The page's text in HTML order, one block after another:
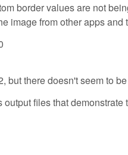
border values are not
image from other apps
but there doesn't seem to
files that demonstrate